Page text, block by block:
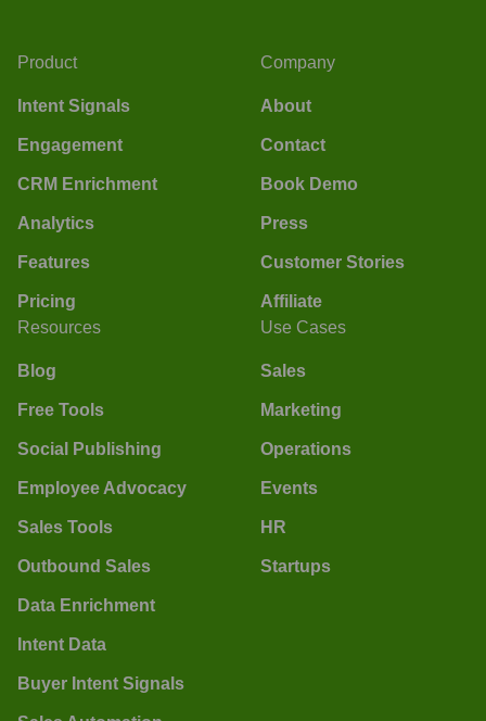
Product
Intent Signals
Engagement
CRM Enrichment
Analytics
Features
Pricing
Company
About
Contact
Book Demo
Press
Customer Stories
Affiliate
Resources
Blog
Free Tools
Social Publishing
Employee Advocacy
Sales Tools
Outbound Sales
Data Enrichment
Intent Data
Buyer Intent Signals
Use Cases
Sales
Marketing
Operations
Events
HR
Startups